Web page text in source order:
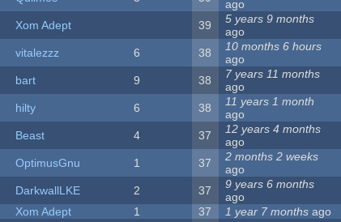
ago
Xom Adept 39
5 years 9 months
ago
vitalezzz 6 38
10 months 6 hours
ago
bart 9 38
7 years 11 months
ago
hilty 6 38
11 years 1 month
ago
Beast 4 37
12 years 4 months
ago
OptimusGnu 1 37
2 months 2 weeks
ago
DarkwallLKE 2 37
9 years 6 months
ago
Xom Adept 1 37 1 year 7 months ago